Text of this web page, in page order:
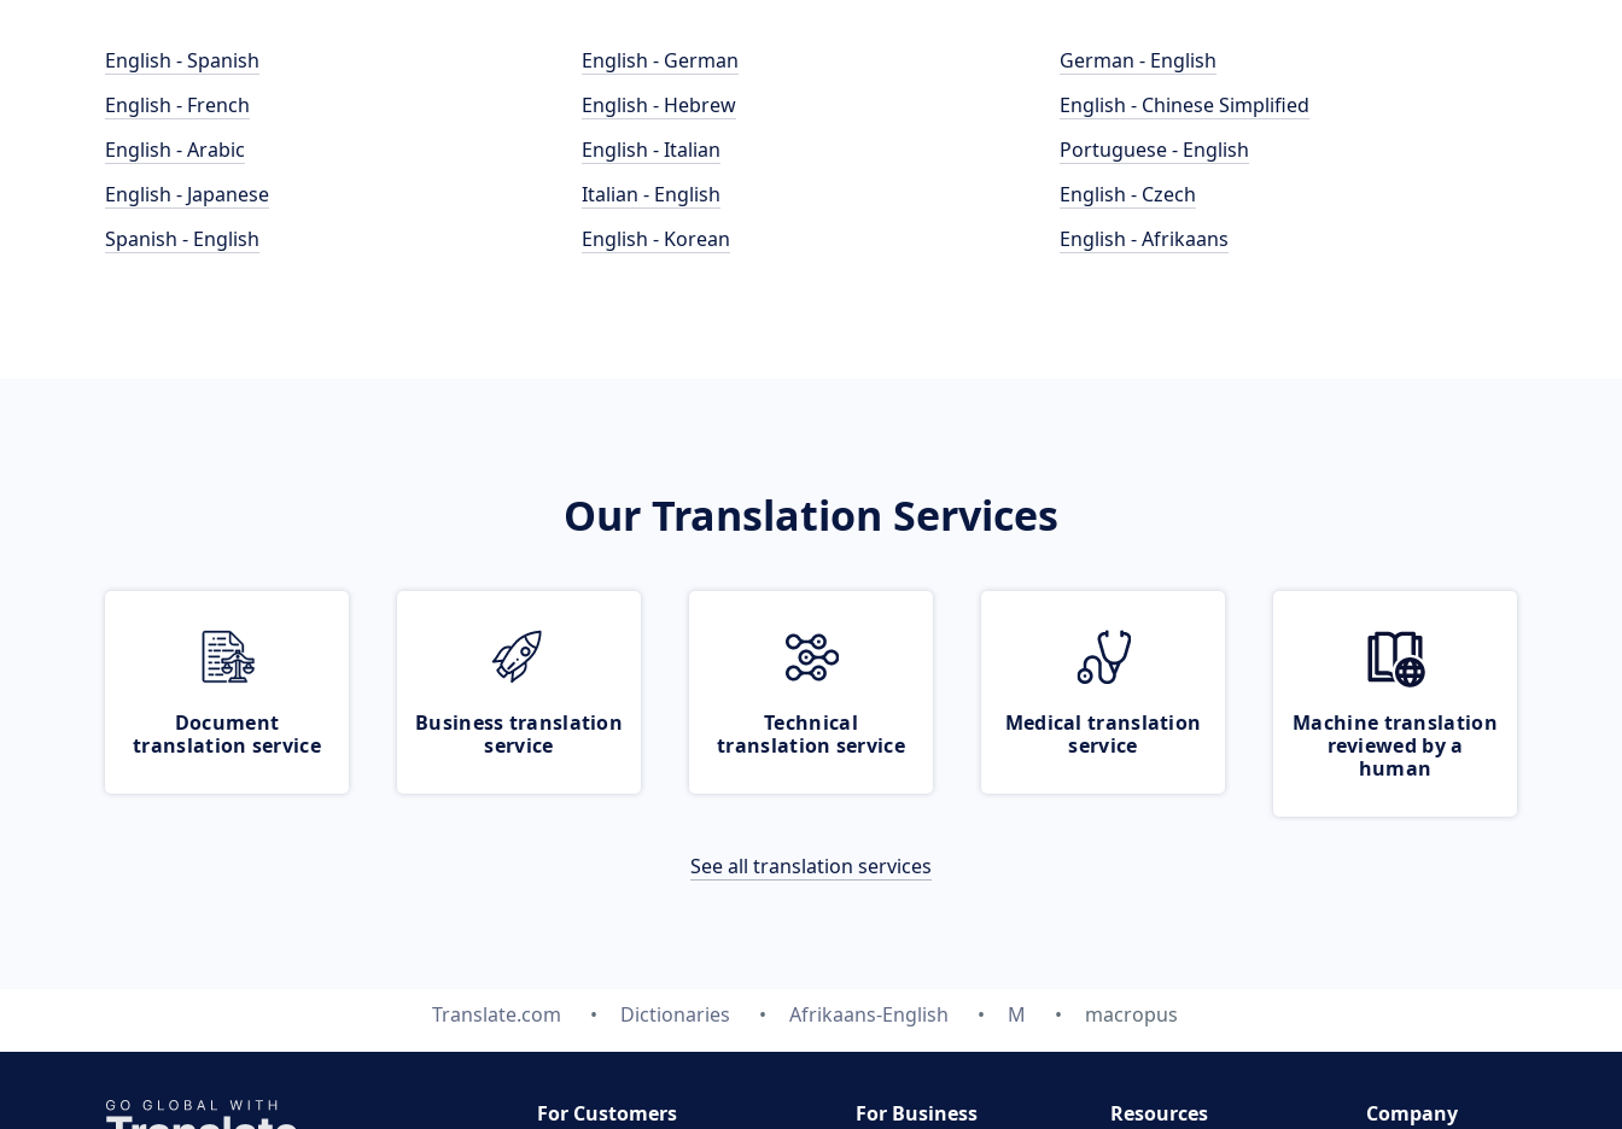
English - Spanish
English - French
English - Arabic
English - Japanese
Spanish - English
English - German
English - Hebrew
English - Italian
Italian - English
English - Korean
German - English
English - Chinese Simplified
Portuguese - English
English - Czech
English - Afrikaans
Our Translation Services
Document
translation service
Business translation
service
Technical
translation service
Medical translation
service
Machine translation
reviewed by a
human
See all translation services
Translate.com Dictionaries Afrikaans-English M macropus
For Customers For Business Resources Company